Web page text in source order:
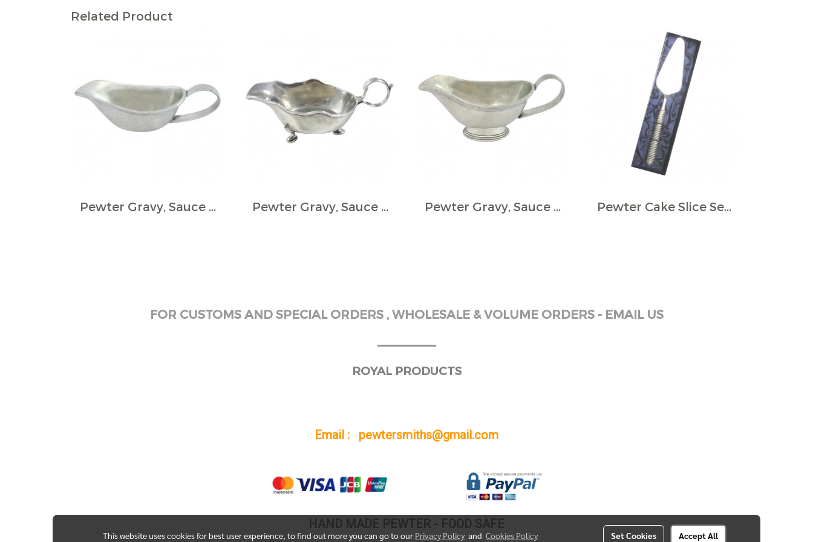
Related Product
Pewter Gravy, Sauce Boat Pewter Gravy, Sauce Boat Pewter Gravy, Sauce Boat Pewter Cake Slice Server in Giftbox
FOR CUSTOMS AND SPECIAL ORDERS , WHOLESALE & VOLUME ORDERS - EMAIL US
ROYAL PRODUCTS
Email : pewtersmiths@gmail.com
HAND MADE PEWTER - FOOD SAFE
This website uses cookies for best user experience, to find out more you can go to our Privacy Policy andCookies Policy Set Cookies Accept All